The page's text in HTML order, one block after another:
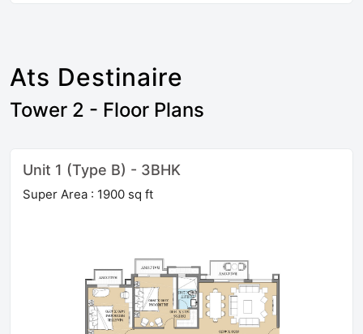
Ats Destinaire
Tower 2 - Floor Plans
Unit 1 (Type B) - 3BHK
Super Area : 1900 sq ft